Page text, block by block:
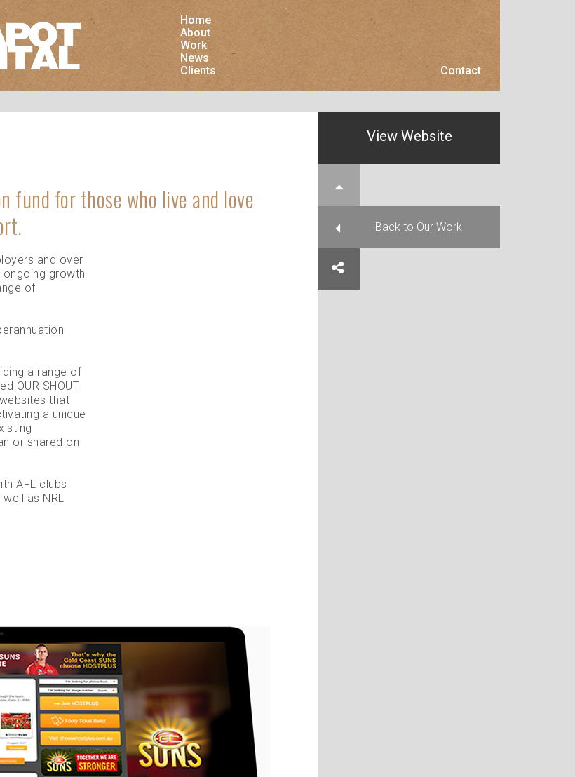
cookies. As a user you accept that
in your browser.
Home
About
Work
News
Clients
Contact
View Website
Back to Our Work
fund for those who live and love
and over
ongoing growth
of
a range of
OUR SHOUT
websites that
a unique
or shared on
AFL clubs
as NRL